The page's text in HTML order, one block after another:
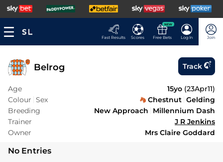
Fast Results Scores
NEW
Free Bets Log In Join
Belrog Track
Age 15yo (23Apr11)
Colour Sex Chestnut Gelding
Breeding
New Approach
Millennium Dash
Trainer
J R Jenkins
Owner
Mrs Claire Goddard
No Entries